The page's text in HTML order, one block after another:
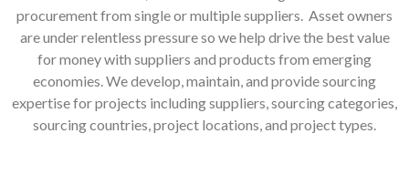
procurement from single or multiple suppliers. Asset owners
are under relentless pressure so we help drive the best value
for money with suppliers and products from emerging
economies. We develop, maintain, and provide sourcing
expertise for projects including suppliers, sourcing categories,
sourcing countries, project locations, and project types.